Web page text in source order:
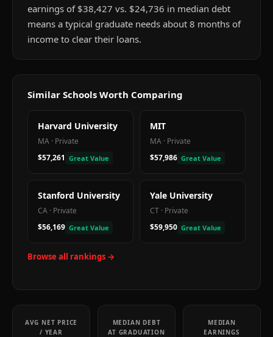
earnings of $38,427 vs. $24,736 in median debt
means a typical graduate needs about 8 months of
income to clear their loans.
Similar Schools Worth Comparing
Harvard University
MA · Private
$57,261 Great Value
MIT
MA · Private
$57,986 Great Value
Stanford University
CA · Private
$56,169 Great Value
Yale University
CT · Private
$59,950 Great Value
Browse all rankings →
AVG NET PRICE
/ YEAR
MEDIAN DEBT
AT GRADUATION
MEDIAN
EARNINGS